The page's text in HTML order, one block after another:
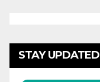
STAY UPDATED